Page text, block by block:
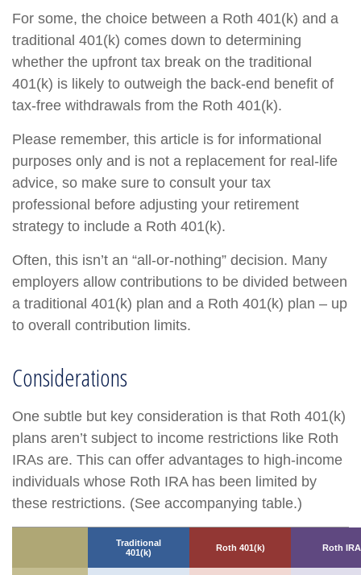
For some, the choice between a Roth 401(k) and a
traditional 401(k) comes down to determining
whether the upfront tax break on the traditional
401(k) is likely to outweigh the back-end benefit of
tax-free withdrawals from the Roth 401(k).
Please remember, this article is for informational
purposes only and is not a replacement for real-life
advice, so make sure to consult your tax
professional before adjusting your retirement
strategy to include a Roth 401(k).
Often, this isn’t an “all-or-nothing” decision. Many
employers allow contributions to be divided between
a traditional 401(k) plan and a Roth 401(k) plan – up
to overall contribution limits.
Considerations
One subtle but key consideration is that Roth 401(k)
plans aren’t subject to income restrictions like Roth
IRAs are. This can offer advantages to high-income
individuals whose Roth IRA has been limited by
these restrictions. (See accompanying table.)
Traditional
401(k)
Roth 401(k) Roth IRA